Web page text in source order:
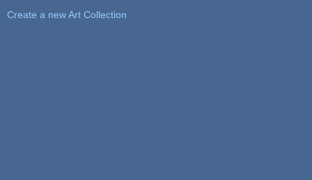
Create a new Art Collection